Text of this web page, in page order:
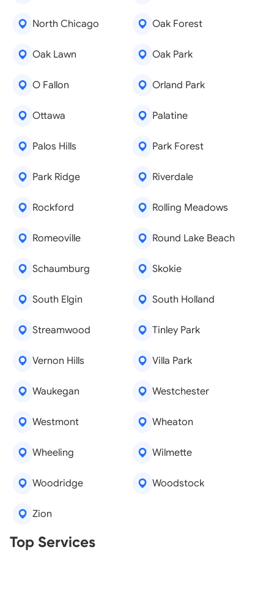
North Chicago Oak Forest
Oak Lawn Oak Park
O Fallon Orland Park
Ottawa Palatine
Palos Hills Park Forest
Park Ridge Riverdale
Rockford Rolling Meadows
Romeoville Round Lake Beach
Schaumburg Skokie
South Elgin South Holland
Streamwood Tinley Park
Vernon Hills Villa Park
Waukegan Westchester
Westmont Wheaton
Wheeling Wilmette
Woodridge Woodstock
Zion
Top Services
Real Estate Agents
Tree Removal